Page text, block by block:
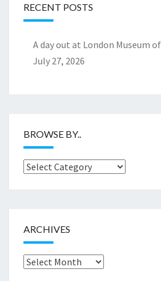
RECENT POSTS
A day out at London Museum
July 27, 2026
BROWSE BY..
Browse
ARCHIVES
Archives